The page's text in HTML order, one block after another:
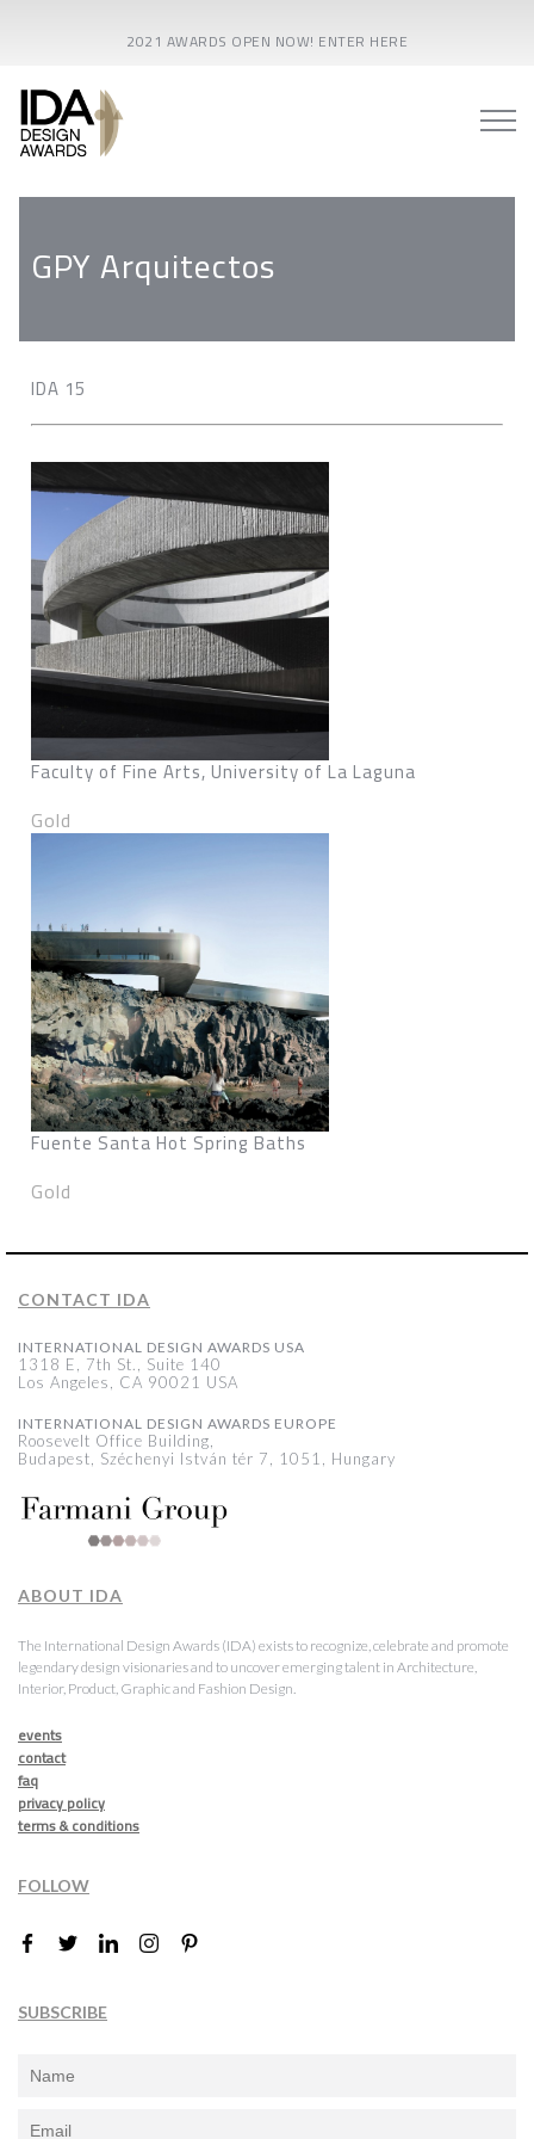
2021 AWARDS OPEN NOW! ENTER HERE
GPY Arquitectos
IDA 15
Faculty of Fine Arts, University of La Laguna
Gold
Fuente Santa Hot Spring Baths
Gold
CONTACT IDA
INTERNATIONAL DESIGN AWARDS USA
1318 E, 7th St., Suite 140
Los Angeles, CA 90021 USA
INTERNATIONAL DESIGN AWARDS EUROPE
Roosevelt Office Building,
Budapest, Széchenyi István tér 7, 1051, Hungary
ABOUT IDA
The International Design Awards (IDA) exists to recognize, celebrate and promote
legendary design visionaries and to uncover emerging talent in Architecture,
Interior, Product, Graphic and Fashion Design.
events
contact
faq
privacy policy
terms & conditions
FOLLOW
SUBSCRIBE